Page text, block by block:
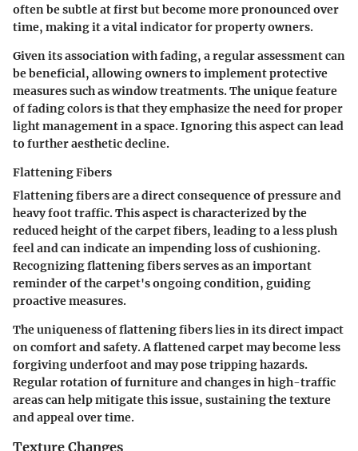
often be subtle at first but become more pronounced over
time, making it a vital indicator for property owners.
Given its association with fading, a regular assessment can
be beneficial, allowing owners to implement protective
measures such as window treatments. The unique feature
of fading colors is that they emphasize the need for proper
light management in a space. Ignoring this aspect can lead
to further aesthetic decline.
Flattening Fibers
Flattening fibers are a direct consequence of pressure and
heavy foot traffic. This aspect is characterized by the
reduced height of the carpet fibers, leading to a less plush
feel and can indicate an impending loss of cushioning.
Recognizing flattening fibers serves as an important
reminder of the carpet's ongoing condition, guiding
proactive measures.
The uniqueness of flattening fibers lies in its direct impact
on comfort and safety. A flattened carpet may become less
forgiving underfoot and may pose tripping hazards.
Regular rotation of furniture and changes in high-traffic
areas can help mitigate this issue, sustaining the texture
and appeal over time.
Texture Changes